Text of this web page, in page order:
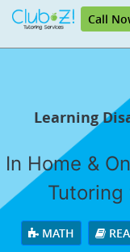
Call
Learning
In Home &
Tutoring
MATH